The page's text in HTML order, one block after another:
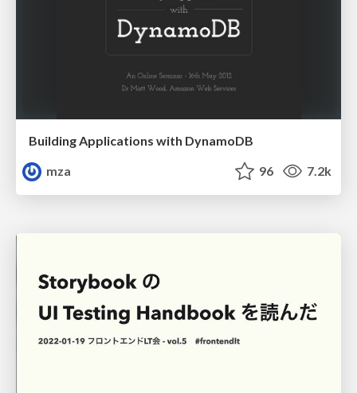
Building Applications with DynamoDB
mza
96 7.2k